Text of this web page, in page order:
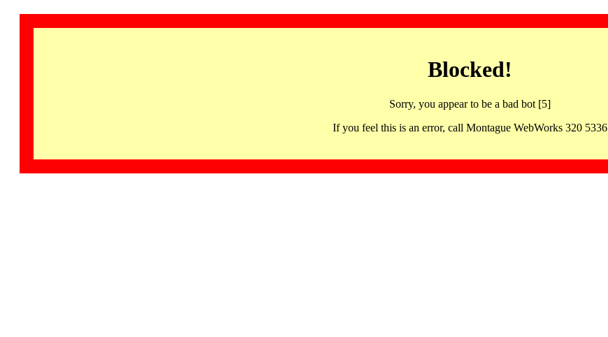
Blocked!
Sorry, you appear to be a bad bot [5]
If you feel this is an error, call Montague WebWorks 320 5336